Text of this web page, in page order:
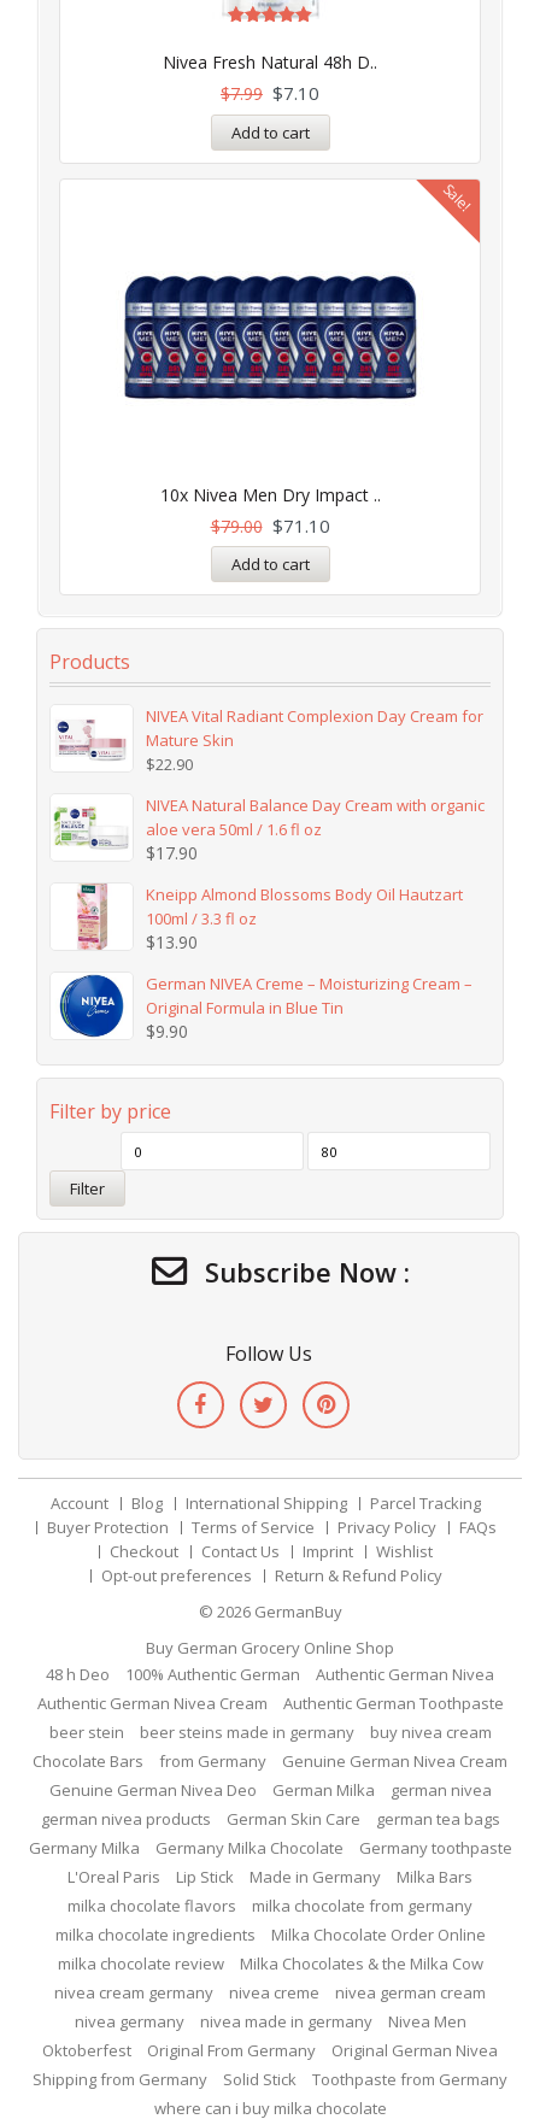
Nivea Fresh Natural 48h D..
out of 5
$7.99 $7.10
Add to cart
Sale!
10x Nivea Men Dry Impact ..
$79.00 $71.10
Add to cart
Products
NIVEA Vital Radiant Complexion Day Cream for
Mature Skin
$22.90
NIVEA Natural Balance Day Cream with organic
aloe vera 50ml / 1.6 fl oz
$17.90
Kneipp Almond Blossoms Body Oil Hautzart
100ml / 3.3 fl oz
$13.90
German NIVEA Creme – Moisturizing Cream –
Original Formula in Blue Tin
$9.90
Filter by price
Filter
Subscribe Now :
Follow Us
Account Blog International Shipping
Parcel Tracking
Buyer Protection
Terms of Service Privacy Policy
FAQs
Checkout
Contact Us Imprint
Wishlist
Opt-out preferences
Return & Refund Policy
© 2026 GermanBuy
Buy German Grocery Online Shop
48 h Deo
100% Authentic German
Authentic German Nivea
Authentic German Nivea Cream
Authentic German Toothpaste
beer stein
beer steins made in germany
buy nivea cream
Chocolate Bars
from Germany
Genuine German Nivea Cream
Genuine German Nivea Deo
German Milka
german nivea
german nivea products
German Skin Care
german tea bags
Germany Milka
Germany Milka Chocolate
Germany toothpaste
L'Oreal Paris
Lip Stick Made in Germany
Milka Bars
milka chocolate flavors
milka chocolate from germany
milka chocolate ingredients
Milka Chocolate Order Online
milka chocolate review
Milka Chocolates & the Milka Cow
nivea cream germany
nivea creme
nivea german cream
nivea germany
nivea made in germany
Nivea Men
Oktoberfest
Original From Germany
Original German Nivea
Shipping from Germany
Solid Stick
Toothpaste from Germany
where can i buy milka chocolate